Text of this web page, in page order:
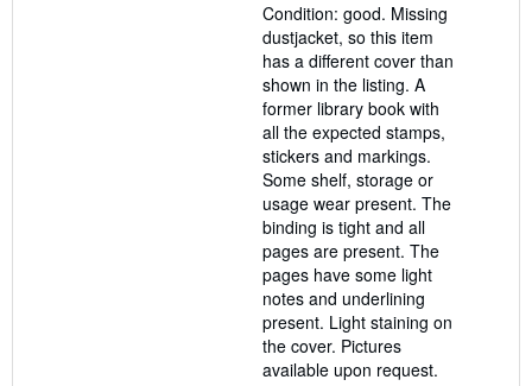
of
5
stars
Condition: good. Missing
dustjacket, so this item
has a different cover than
shown in the listing. A
former library book with
all the expected stamps,
stickers and markings.
Some shelf, storage or
usage wear present. The
binding is tight and all
pages are present. The
pages have some light
notes and underlining
present. Light staining on
the cover. Pictures
available upon request.